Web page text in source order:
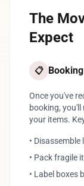
The
Expect
📋
Once you've
booking,
your items.
•
• Pack fragile
• Label boxes